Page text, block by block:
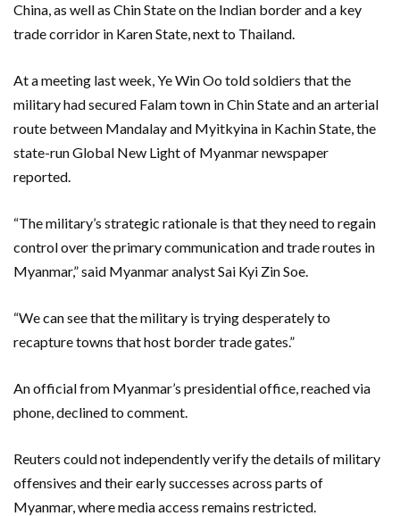
China, as well as Chin State on the Indian border and a key
trade corridor in Karen State, next to Thailand.
At a meeting last week, Ye Win Oo told soldiers that the
military had secured Falam town in Chin State and an arterial
route between Mandalay and Myitkyina in Kachin State, the
state-run Global New Light of Myanmar newspaper
‌reported.
“The ​military’s strategic rationale is that they need to regain
control over the primary communication and trade ⁠routes in
Myanmar,” said Myanmar analyst Sai ⁠Kyi Zin Soe.
“We can see that the military is trying desperately to
recapture towns that host border trade gates.”
An official from Myanmar’s presidential office, reached via
phone, declined to comment.
Reuters could not independently verify the details of military
offensives and their early successes across parts of
Myanmar, where media access remains restricted.